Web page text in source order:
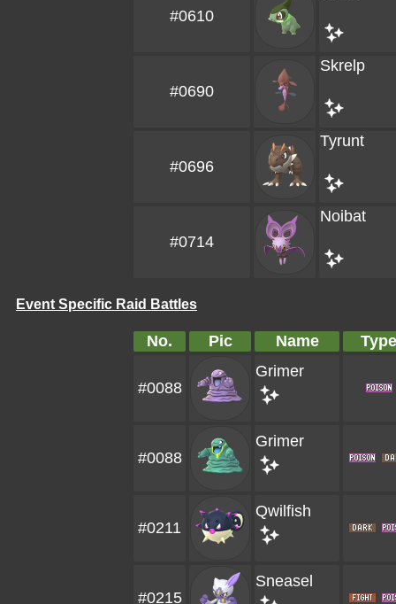
#0610
#0690
Skrelp
#0696
Tyrunt
#0714
Noibat
Event Specific Raid Battles
No. Pic Name Type
#0088
Grimer
#0088
Grimer
#0211
Qwilfish
#0215
Sneasel